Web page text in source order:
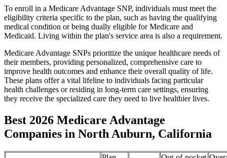
To enroll in a Medicare Advantage SNP, individuals must meet the
eligibility criteria specific to the plan, such as having the qualifying
medical condition or being dually eligible for Medicare and
Medicaid. Living within the plan's service area is also a requirement.
Medicare Advantage SNPs prioritize the unique healthcare needs of
their members, providing personalized, comprehensive care to
improve health outcomes and enhance their overall quality of life.
These plans offer a vital lifeline to individuals facing particular
health challenges or residing in long-term care settings, ensuring
they receive the specialized care they need to live healthier lives.
Best 2026 Medicare Advantage
Companies in North Auburn, California